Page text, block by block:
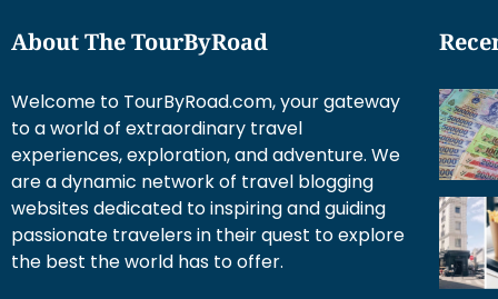
About The TourByRoad
Welcome to TourByRoad.com, your gateway
to a world of extraordinary travel
experiences, exploration, and adventure. We
are a dynamic network of travel blogging
websites dedicated to inspiring and guiding
passionate travelers in their quest to explore
the best the world has to offer.